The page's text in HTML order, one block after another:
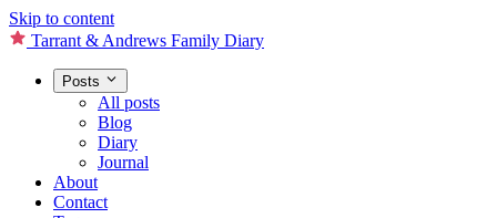
Skip to content
Tarrant & Andrews Family Diary
Posts
All posts
Blog
Diary
Journal
About
Contact